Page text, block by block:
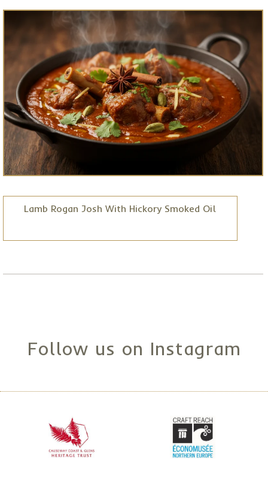
Lamb Rogan Josh With Hickory Smoked Oil
Follow us on Instagram